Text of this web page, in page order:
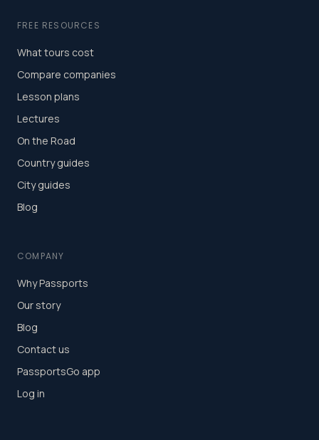
FREE RESOURCES
What tours cost
Compare companies
Lesson plans
Lectures
On the Road
Country guides
City guides
Blog
COMPANY
Why Passports
Our story
Blog
Contact us
PassportsGo app
Log in